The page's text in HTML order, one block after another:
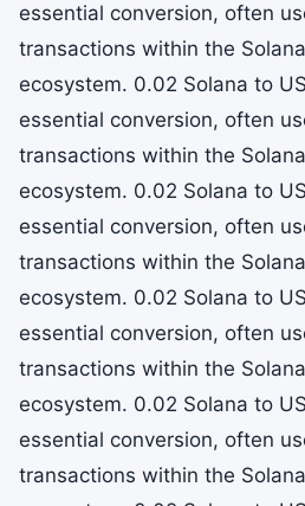
essential conversion, often
transactions within the
ecosystem. 0.02 Solana to
essential conversion, often
transactions within the
ecosystem. 0.02 Solana to
essential conversion, often
transactions within the
ecosystem. 0.02 Solana to
essential conversion, often
transactions within the
ecosystem. 0.02 Solana to
essential conversion, often
transactions within the